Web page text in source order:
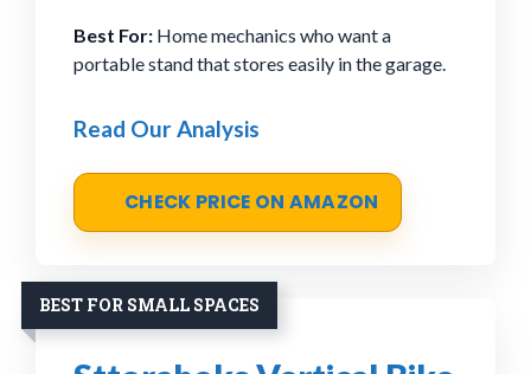
Best For: Home mechanics who want a
portable stand that stores easily in the garage.
Read Our Analysis
CHECK PRICE ON AMAZON
BEST FOR SMALL SPACES